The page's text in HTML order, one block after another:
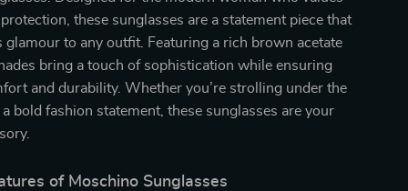
these sunglasses are a statement piece that
glamour to any outfit. Featuring a rich brown acetate
bring a touch of sophistication while ensuring
and durability. Whether you’re strolling under the
bold fashion statement, these sunglasses are your
of Moschino Sunglasses